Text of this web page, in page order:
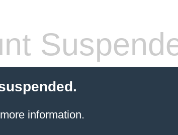
information.